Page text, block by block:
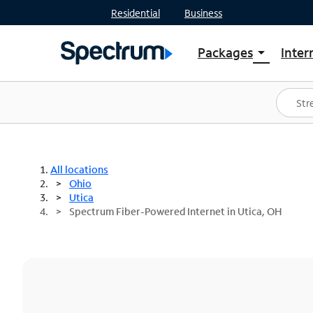
Residential Business
Packages arrow_drop_down
Shop Packages
Spectrum One
Best Deals
All locations
Ohio
Utica
Spectrum Fiber-Powered Internet in Utica, OH